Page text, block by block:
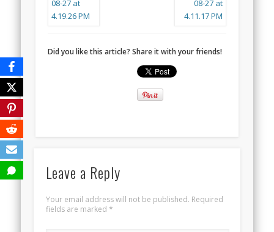
Did you like this article? Share it with your friends!
Leave a Reply
Your email address will not be published. Required
fields are marked *